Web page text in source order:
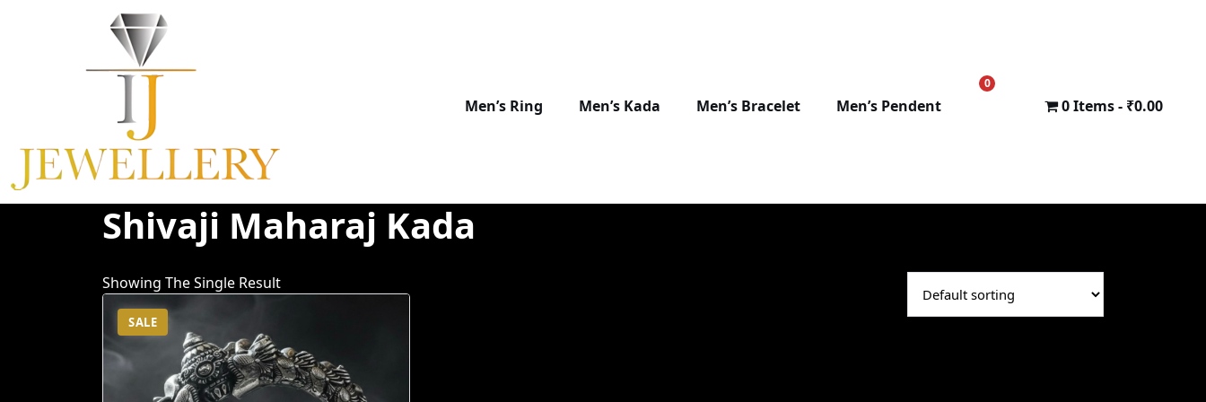
Men’s Ring Men’s Kada Men’s Bracelet Men’s Pendent
0
₹
0 Items ₹0.00
Shivaji Maharaj Kada
Showing The Single Result
SALE